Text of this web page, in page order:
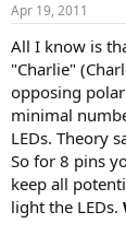
Apr 19, 2011
All I know is
"Charlie"
opposing
minimal
LEDs. Theory
So for 8 pins
keep all
light the LEDs.